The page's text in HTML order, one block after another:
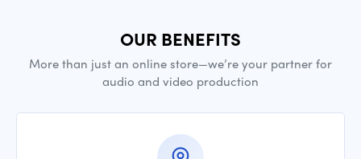
OUR BENEFITS
More than just an online store—we’re your partner for
audio and video production